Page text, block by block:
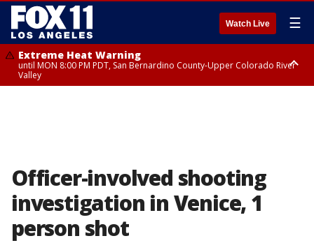
Watch Live ☰
Extreme Heat Warning
until MON 8:00 PM PDT, San Bernardino County-Upper Colorado River
Valley
Officer-involved shooting
investigation in Venice, 1
person shot